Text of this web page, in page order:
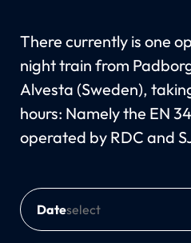
There currently is one
night train from
Alvesta (Sweden),
hours: Namely the EN
operated by RDC and
Date